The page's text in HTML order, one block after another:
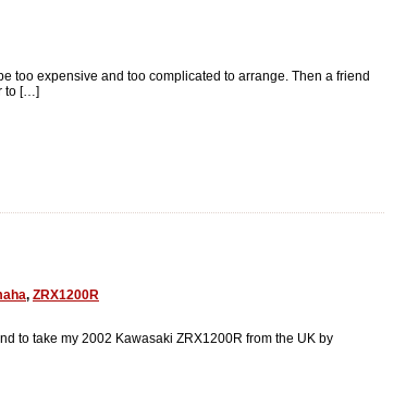
too expensive and too complicated to arrange. Then a friend
to […]
, ZRX1200R
to take my 2002 Kawasaki ZRX1200R from the UK by